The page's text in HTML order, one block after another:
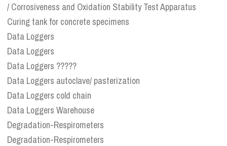
/ Corrosiveness and Oxidation Stability Test Apparatus
Curing tank for concrete specimens
Data Loggers
Data Loggers
Data Loggers ?????
Data Loggers autoclave/ pasterization
Data Loggers cold chain
Data Loggers Warehouse
Degradation-Respirometers
Degradation-Respirometers